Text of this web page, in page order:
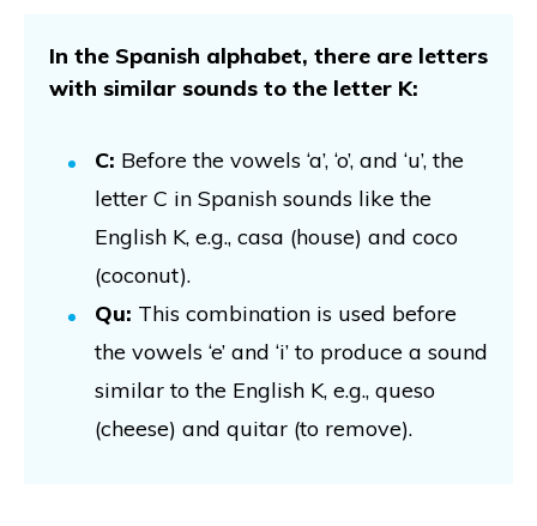
In the Spanish alphabet, there are letters
with similar sounds to the letter K:
C: Before the vowels ‘a’, ‘o’, and ‘u’, the
letter C in Spanish sounds like the
English K, e.g., casa (house) and coco
(coconut).
Qu: This combination is used before
the vowels ‘e’ and ‘i’ to produce a sound
similar to the English K, e.g., queso
(cheese) and quitar (to remove).